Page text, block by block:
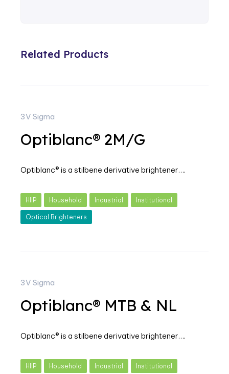
Related Products
3V Sigma
Optiblanc® 2M/G
Optiblanc® is a stilbene derivative brightener….
HIIP Household Industrial Institutional
Optical Brighteners
3V Sigma
Optiblanc® MTB & NL
Optiblanc® is a stilbene derivative brightener….
HIIP Household Industrial Institutional